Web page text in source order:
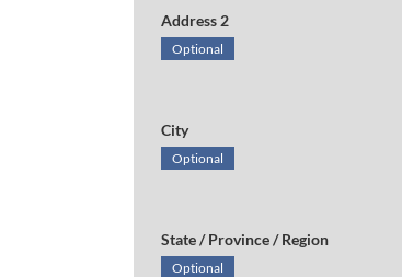
Address 2
Optional
City
Optional
State / Province / Region
Optional